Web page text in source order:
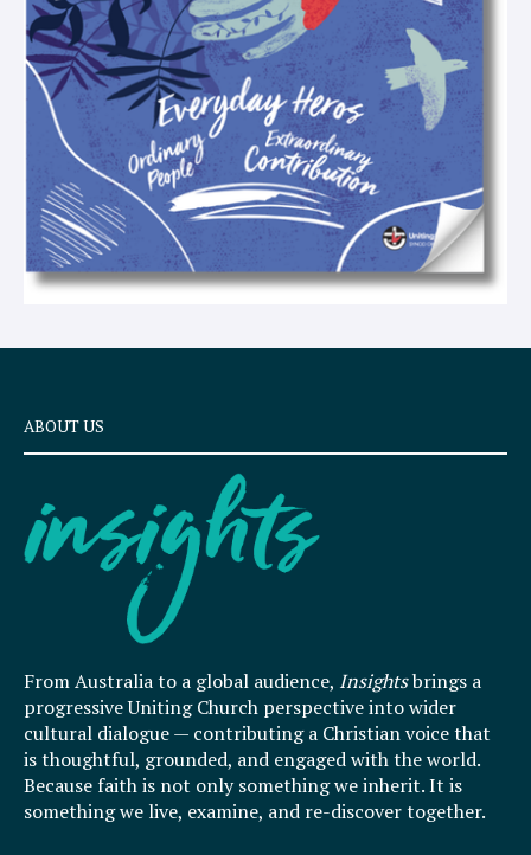
t
ABOUT US
From Australia to a global audience, Insightsbrings a
progressive Uniting Church perspective into wider
cultural dialogue — contributing a Christian voice that
is thoughtful, grounded, and engaged with the world.
Because faith is not only something we inherit. It is
something we live, examine, and re-discover together.